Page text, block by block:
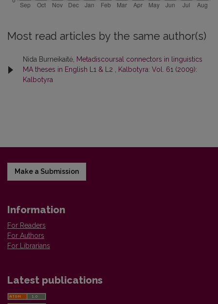
Most read articles by the same author(s)
Nida Burneikaitė, Metadiscoursal connectors in linguistics
MA theses in English L1 & L2
Kalbotyra: Vol. 61 (2009):
Kalbotyra
Make a Submission
Information
For Readers
For Authors
For Librarians
Latest publications